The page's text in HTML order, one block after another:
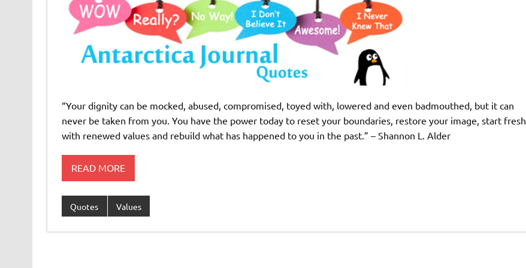
“Your dignity can be mocked, abused, compromised, toyed with, lowered and even badmouthed, but it can
never be taken from you. You have the power today to reset your boundaries, restore your image, start fresh
with renewed values and rebuild what has happened to you in the past.” – Shannon L. Alder
READ MORE
Quotes Values